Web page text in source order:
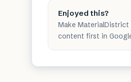
Enjoyed this?
Make
content first in